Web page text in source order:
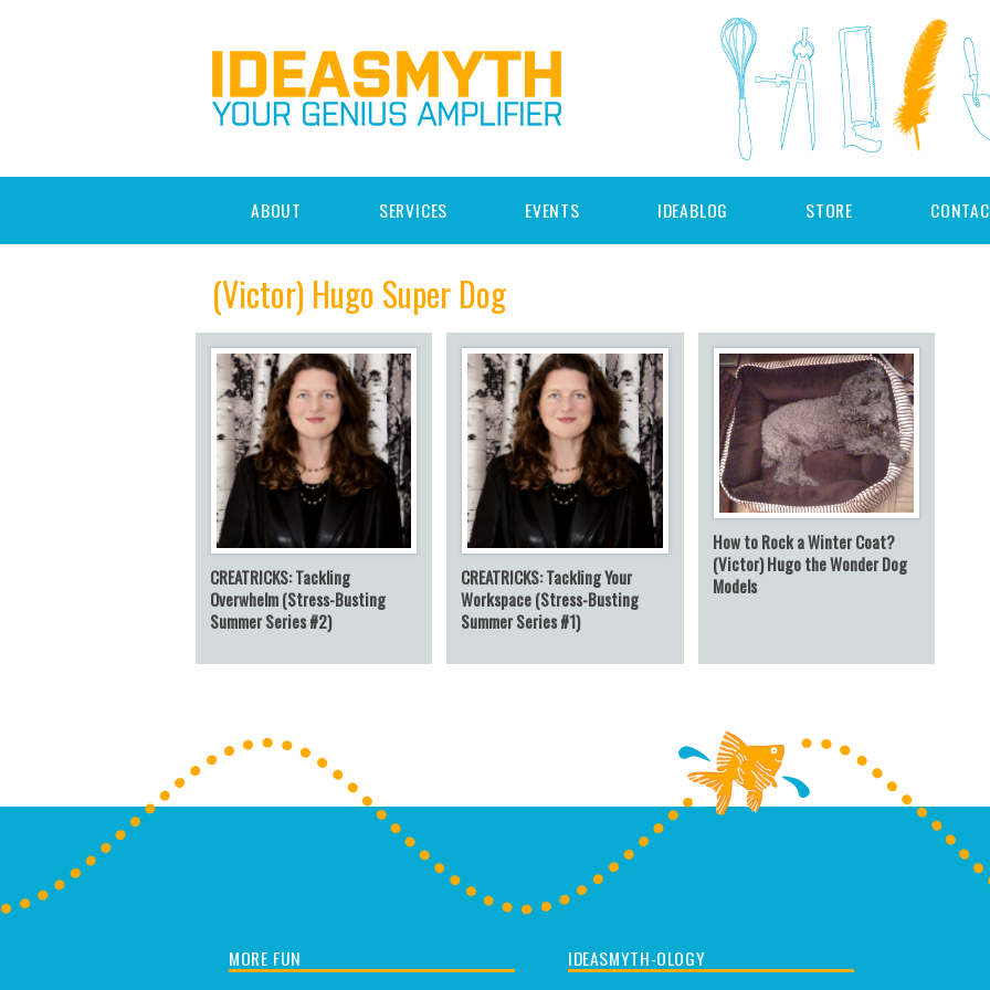
ABOUT SERVICES EVENTS IDEABLOG STORE
(Victor) Hugo Super Dog
CREATRICKS: Tackling
Overwhelm (Stress-Busting
Summer Series #2)
CREATRICKS: Tackling Your
Workspace (Stress-Busting
Summer Series #1)
How to Rock a Winter Coat?
(Victor) Hugo the Wonder Dog
Models
MORE FUN IDEASMYTH-OLOGY